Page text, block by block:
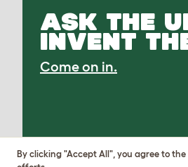
ASK THE
INVENT
Come on in.
By clicking "Accept All", you agree to